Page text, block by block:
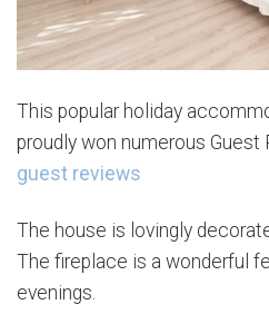
This popular holiday
proudly won numerous Guest
guest reviews
The house is lovingly
The fireplace is a wonderful
evenings.